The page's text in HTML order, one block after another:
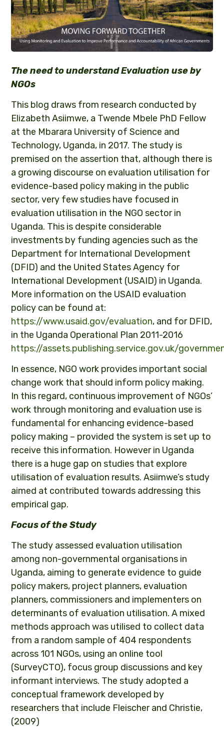
The need to understand Evaluation use by
NGOs
This blog draws from research conducted by
Elizabeth Asiimwe, a Twende Mbele PhD Fellow
at the Mbarara University of Science and
Technology, Uganda, in 2017. The study is
premised on the assertion that, although there is
a growing discourse on evaluation utilisation for
evidence-based policy making in the public
sector, very few studies have focused in
evaluation utilisation in the NGO sector in
Uganda. This is despite considerable
investments by funding agencies such as the
Department for International Development
(DFID) and the United States Agency for
International Development (USAID) in Uganda.
More information on the USAID evaluation
policy can be found at:
https://www.usaid.gov/evaluation, and for DFID,
in the Uganda Operational Plan 2011-2016
https://assets.publishing.service.gov.uk/
In essence, NGO work provides important social
change work that should inform policy making.
In this regard, continuous improvement of NGOs’
work through monitoring and evaluation use is
fundamental for enhancing evidence-based
policy making – provided the system is set up to
receive this information. However in Uganda
there is a huge gap on studies that explore
utilisation of evaluation results. Asiimwe’s study
aimed at contributed towards addressing this
empirical gap.
Focus of the Study
The study assessed evaluation utilisation
among non-governmental organisations in
Uganda, aiming to generate evidence to guide
policy makers, project planners, evaluation
planners, commissioners and implementers on
determinants of evaluation utilisation. A mixed
methods approach was utilised to collect data
from a random sample of 404 respondents
across 101 NGOs, using an online tool
(SurveyCTO), focus group discussions and key
informant interviews. The study adopted a
conceptual framework developed by
researchers that include Fleischer and Christie,
(2009)